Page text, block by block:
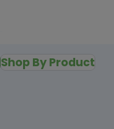
Shop By Product